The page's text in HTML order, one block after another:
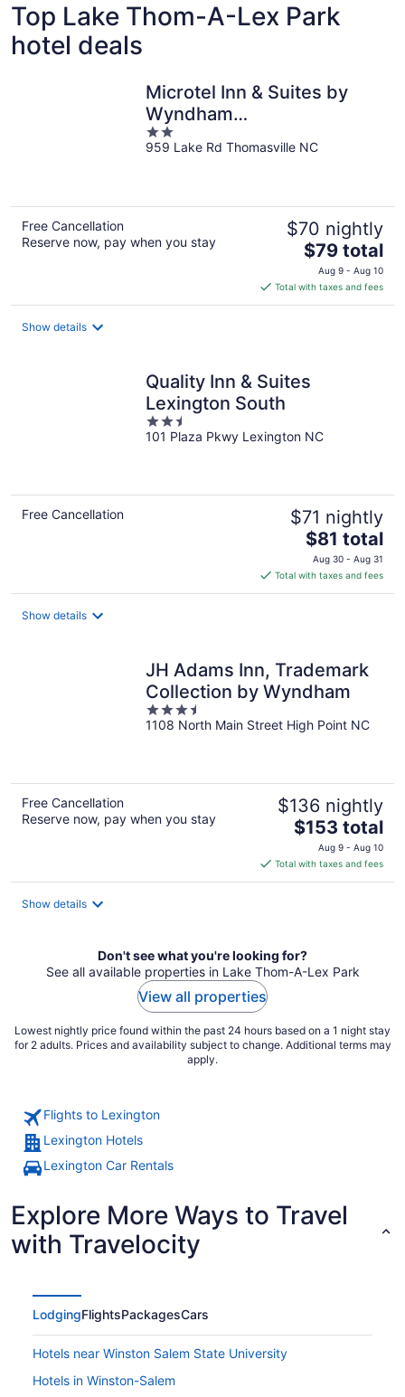
Top Lake Thom-A-Lex Park
hotel deals
Microtel Inn & Suites by
Wyndham
Thomasville/High
Point/Lexi
2
out
959 Lake Rd Thomasville NC
Free Cancellation
Reserve now, pay when you stay
$70 nightly
The
price
is
$79
$79 total
Aug 9 - Aug 10
Total with taxes and fees
Show details
Quality Inn & Suites
Lexington South
2.5
out
101 Plaza Pkwy Lexington NC
Free Cancellation $71 nightly
The
price
is
$81
$81 total
Aug 30 - Aug 31
Total with taxes and fees
Show details
JH Adams Inn, Trademark
Collection by Wyndham
3.5
out
1108 North Main Street High Point NC
Free Cancellation
Reserve now, pay when you stay
$136 nightly
The
price
is
$153
$153 total
Aug 9 - Aug 10
Total with taxes and fees
Show details
Don't see what you're looking for?
See all available properties in Lake Thom-A-Lex Park
View all properties
Lowest nightly price found within the past 24 hours based on a 1 night stay
for 2 adults. Prices and availability subject to change. Additional terms may
apply.
Flights to Lexington
Lexington Hotels
Lexington Car Rentals
Explore More Ways to Travel
with Travelocity
LodgingFlightsPackagesCars
Hotels near Winston Salem State University
Hotels in Winston-Salem